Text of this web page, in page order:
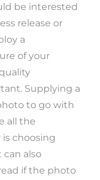
be interested
release or
a
of your
Supplying a
to go with
all the
choosing
also
if the photo